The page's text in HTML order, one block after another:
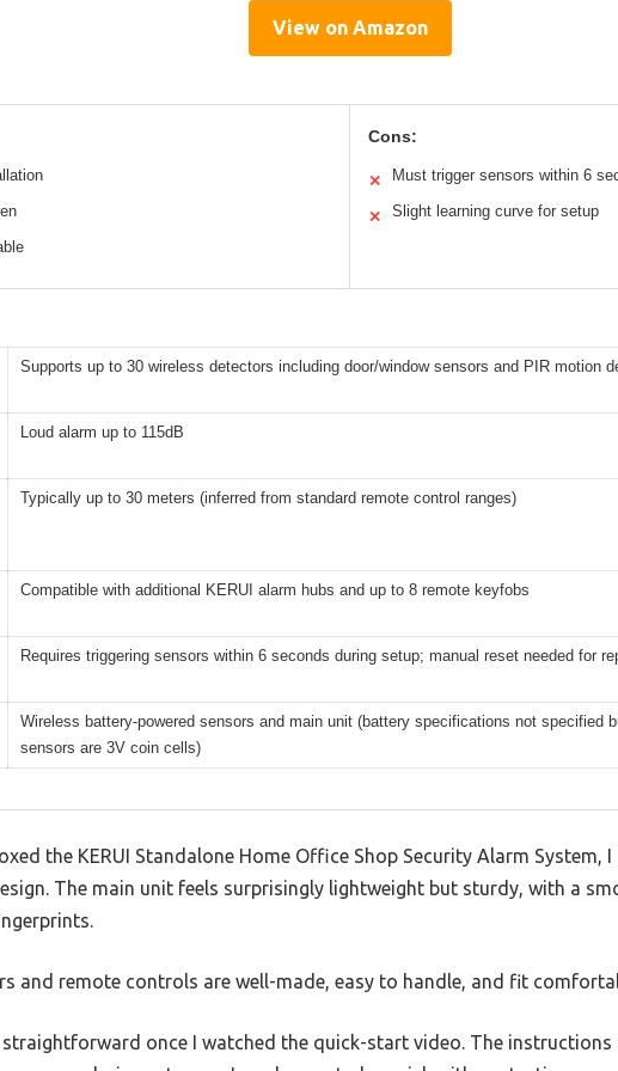
View on Amazon
Cons:
✕ Must trigger sensors within 6
✕ Slight learning curve for setup
Supports up to 30 wireless detectors including door/window sensors and PIR motion
Loud alarm up to 115dB
Typically up to 30 meters (inferred from standard remote control ranges)
Compatible with additional KERUI alarm hubs and up to 8 remote keyfobs
Requires triggering sensors within 6 seconds during setup; manual reset needed for
Wireless battery-powered sensors and main unit (battery specifications not specified
sensors are 3V coin cells)
the KERUI Standalone Home Office Shop Security Alarm System,
The main unit feels surprisingly lightweight but sturdy, with a
and remote controls are well-made, easy to handle, and fit
once I watched the quick-start video. The instructions